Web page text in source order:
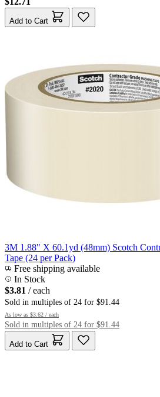
Add to Cart
3M 1.88" X 60.1yd (48mm) Scotch
Tape (24 per Pack)
Free shipping available
In Stock
$3.81 / each
Sold in multiples of 24 for $91.44
As low as $3.62 / each
Sold in multiples of 24 for $91.44
Add to Cart